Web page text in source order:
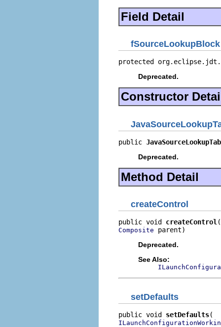
Field Detail
fSourceLookupBlock
protected
Deprecated.
Constructor
public JavaSourceLookupTab
Deprecated.
Method Detail
createControl
public void createControl
Composite parent)
Deprecated.
See Also:
setDefaults
public void setDefaults